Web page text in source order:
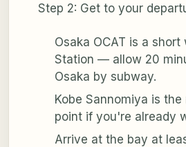
Step 2: Get to your
Osaka OCAT is a
Station — allow 20
Osaka by subway.
Kobe Sannomiya is
point if you're already
Arrive at the bay at